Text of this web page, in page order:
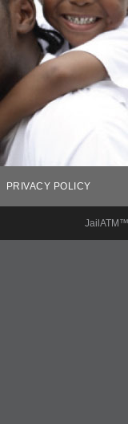
PRIVACY POLICY